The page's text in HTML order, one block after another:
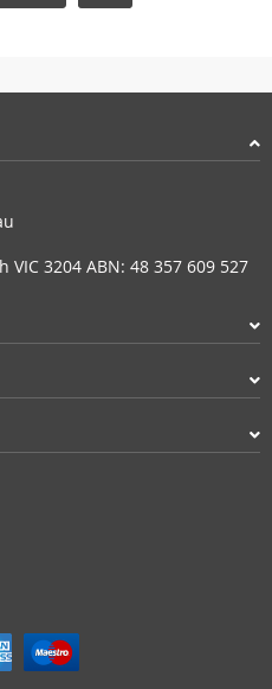
3204 ABN: 48 357 609 527